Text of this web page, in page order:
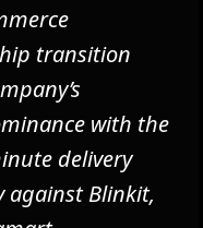
transition
with the
delivery
Blinkit,